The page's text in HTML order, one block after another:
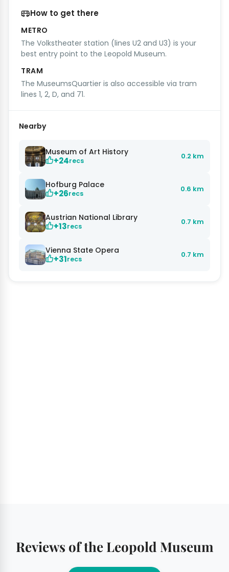
How to get there
METRO
The Volkstheater station (lines U2 and U3) is your
best entry point to the Leopold Museum.
TRAM
The MuseumsQuartier is also accessible via tram
lines 1, 2, D, and 71.
Nearby
Museum of Art History
+24recs 0.2 km
Hofburg Palace
+26recs 0.6 km
Austrian National Library
+13recs 0.7 km
Vienna State Opera
+31recs 0.7 km
Reviews of the Leopold Museum